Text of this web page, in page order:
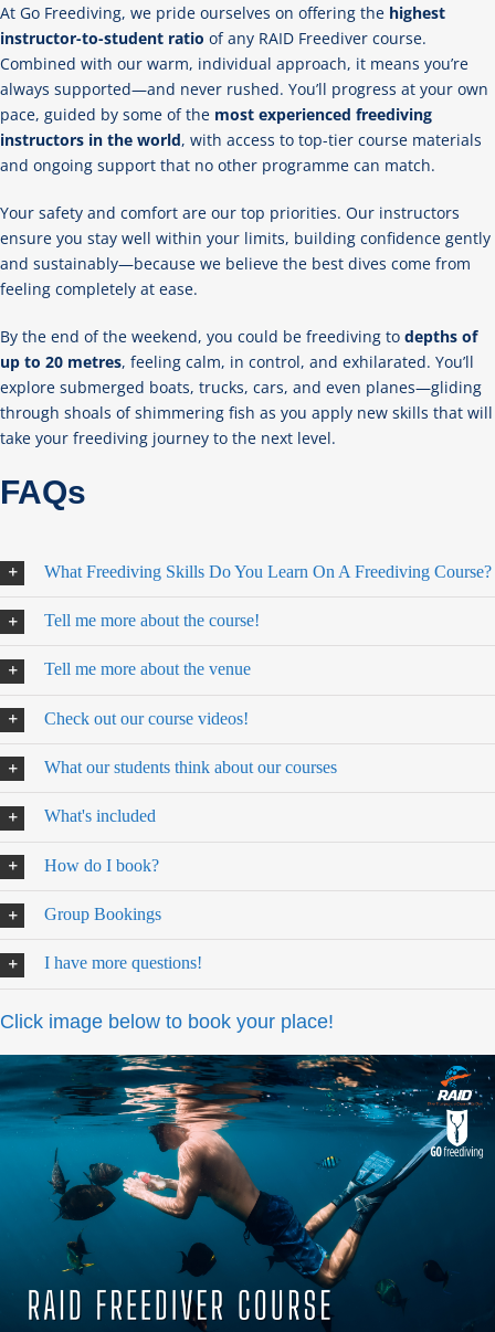
At Go Freediving, we pride ourselves on offering the highest
instructor-to-student ratio of any RAID Freediver course.
Combined with our warm, individual approach, it means you’re
always supported—and never rushed. You’ll progress at your own
pace, guided by some of the most experienced freediving
instructors in the world, with access to top-tier course materials
and ongoing support that no other programme can match.
Your safety and comfort are our top priorities. Our instructors
ensure you stay well within your limits, building confidence gently
and sustainably—because we believe the best dives come from
feeling completely at ease.
By the end of the weekend, you could be freediving to depths of
up to 20 metres, feeling calm, in control, and exhilarated. You’ll
explore submerged boats, trucks, cars, and even planes—gliding
through shoals of shimmering fish as you apply new skills that will
take your freediving journey to the next level.
FAQs
What Freediving Skills Do You Learn On A Freediving Course?
Tell me more about the course!
Tell me more about the venue
Check out our course videos!
What our students think about our courses
What's included
How do I book?
Group Bookings
I have more questions!
Click image below to book your place!